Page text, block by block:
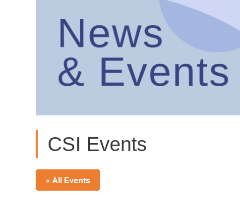
CSI Events
« All Events